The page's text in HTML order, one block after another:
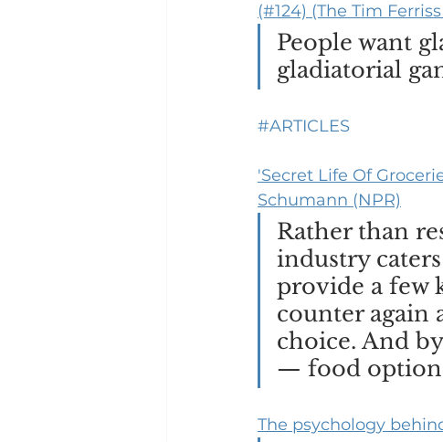
(#124) (The Tim
People want
gladiatorial
#ARTICLES
'Secret Life Of
Schumann (NPR)
Rather than
industry
provide a few
counter again
choice. And
— food
The psychology